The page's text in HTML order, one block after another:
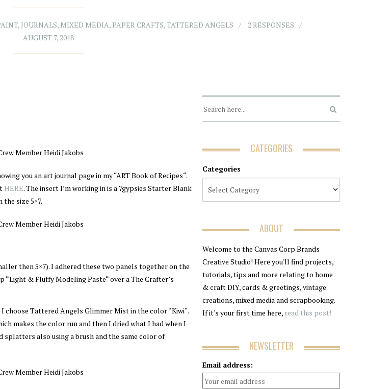
, JOURNALS, MIXED MEDIA,PAPER CRAFTS,TATTERED ANGELS
2 RESPONSES
AUGUST 7, 2018
you an art journal page in my “ART Book of Recipes“.
HERE. The insert I’m working in is a 7gypsies Starter Blank
size 5×7.
then 5×7). I adhered these two panels together on the
“Light & Fluffy Modeling Paste“ over a The Crafter’s
Tattered Angels Glimmer Mist in the color “Kiwi“.
makes the color run and then I dried what I had when I
splatters also using a brush and the same color of
CATEGORIES
Categories
ABOUT
Welcome to the Canvas Corp Brands
Creative Studio! Here you'll find projects,
tutorials, tips and more relating to home
& craft DIY, cards & greetings, vintage
creations, mixed media and scrapbooking.
If it's your first time here, read this post!
NEWSLETTER
Email address: